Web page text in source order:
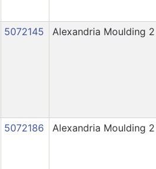
5072145 Alexandria Moulding
5072186 Alexandria Moulding